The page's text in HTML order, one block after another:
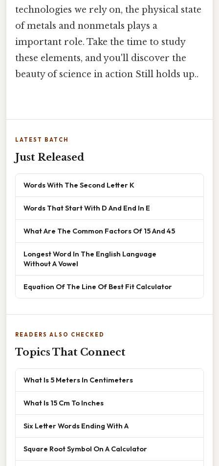
technologies we rely on, the physical state
of metals and nonmetals plays a
important role. Take the time to study
these elements, and you'll discover the
beauty of science in action Still holds up..
LATEST BATCH
Just Released
Words With The Second Letter K
Words That Start With D And End In E
What Are The Common Factors Of 15 And 45
Longest Word In The English Language
Without A Vowel
Equation Of The Line Of Best Fit Calculator
READERS ALSO CHECKED
Topics That Connect
What Is 5 Meters In Centimeters
What Is 15 Cm To Inches
Six Letter Words Ending With A
Square Root Symbol On A Calculator